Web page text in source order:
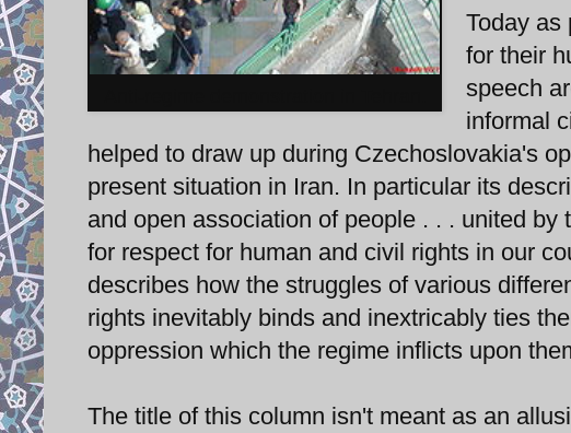
Today as
for their
speech
informal
helped to draw up during Czechoslovakia's
present situation in Iran. In particular its
and open association of people . . . united
for respect for human and civil rights in our
describes how the struggles of various
rights inevitably binds and inextricably ties
oppression which the regime inflicts upon
The title of this column isn't meant as an